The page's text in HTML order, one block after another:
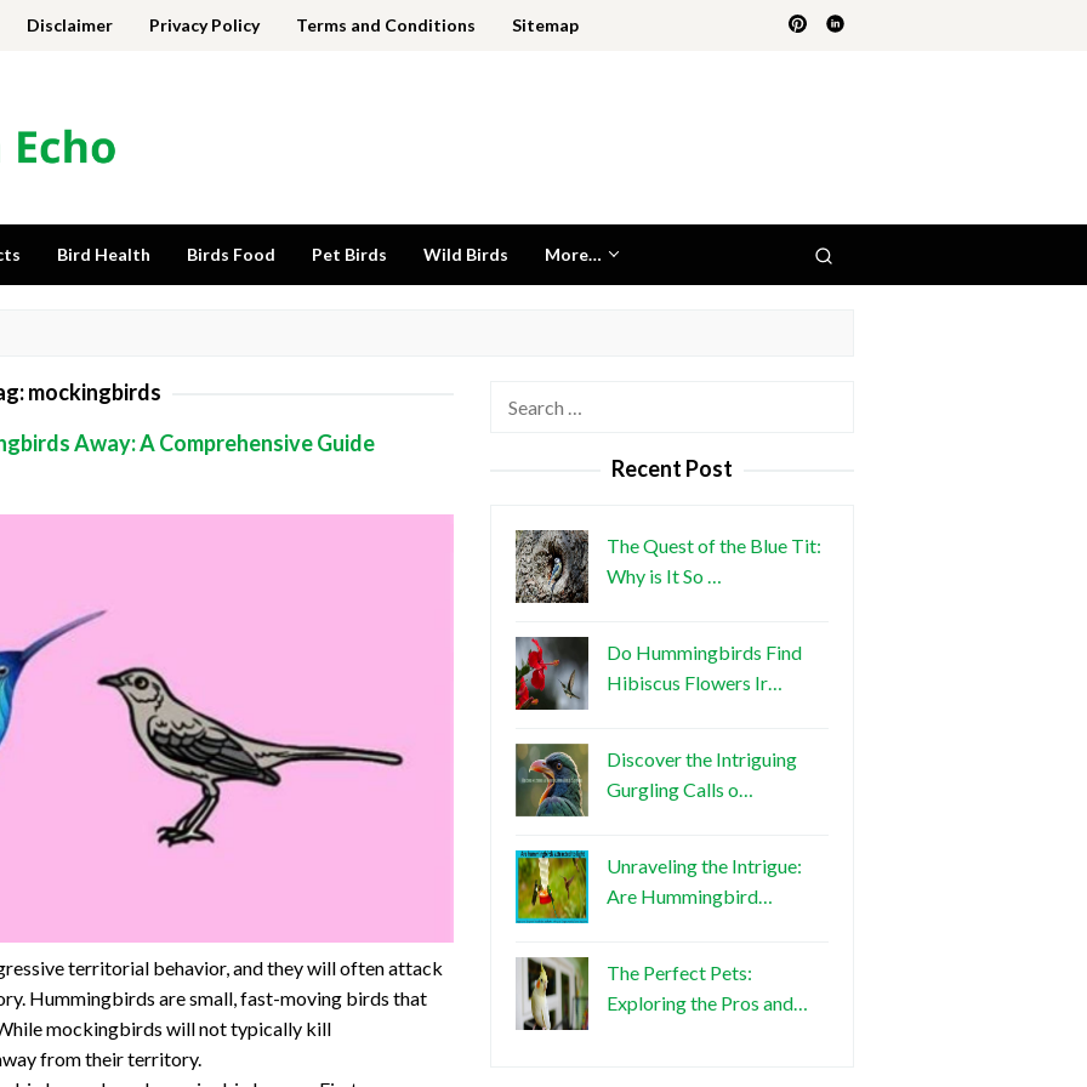
Disclaimer Privacy Policy Terms and Conditions Sitemap
Bird Health Birds Food Pet Birds Wild Birds More…
mockingbirds
Away: A Comprehensive Guide
territorial behavior, and they will often attack
Hummingbirds are small, fast-moving birds that
mockingbirds will not typically kill
from their territory.
Recent Post
The Quest of the Blue Tit:
Why is It So …
Do Hummingbirds Find
Hibiscus Flowers Ir…
Discover the Intriguing
Gurgling Calls o…
Unraveling the Intrigue:
Are Hummingbird…
The Perfect Pets:
Exploring the Pros and…